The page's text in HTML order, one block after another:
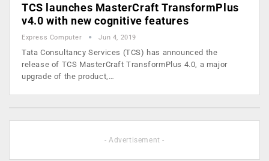
TCS launches MasterCraft TransformPlus
v4.0 with new cognitive features
Express Computer Jun 4, 2019
Tata Consultancy Services (TCS) has announced the
release of TCS MasterCraft TransformPlus 4.0, a major
upgrade of the product,…
- Advertisement -